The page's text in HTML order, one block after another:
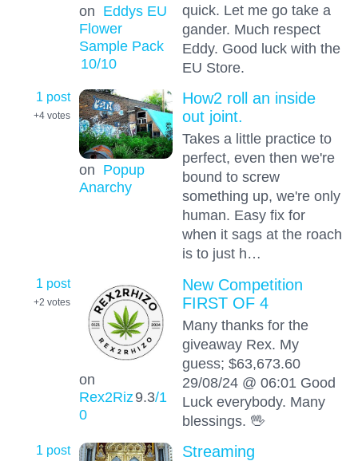
on Eddys EU
Flower
Sample Pack
10/10
quick. Let me go take a
gander. Much respect
Eddy. Good luck with the
EU Store.
1 post
+4 votes
on Popup
Anarchy
How2 roll an inside
out joint.
Takes a little practice to
perfect, even then we're
bound to screw
something up, we're only
human. Easy fix for
when it sags at the roach
is to just h…
1 post
+2 votes
on
Rex2Riz9.3/1
0
New Competition
FIRST OF 4
Many thanks for the
giveaway Rex. My
guess; $63,673.60
29/08/24 @ 06:01 Good
Luck everybody. Many
blessings. 🖖
1 post Streaming